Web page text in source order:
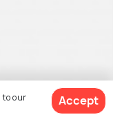
our
Accept